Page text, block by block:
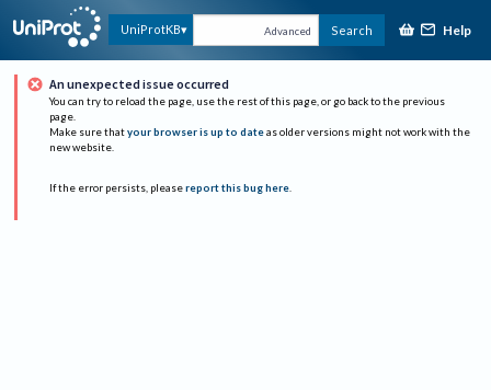
UniProtKB Advanced Search Help
An unexpected issue occurred
You can try to reload the page, use the rest of this page, or go back to the previous
page.
Make sure that your browser is up to date as older versions might not work with the
new website.
If the error persists, please report this bug here.